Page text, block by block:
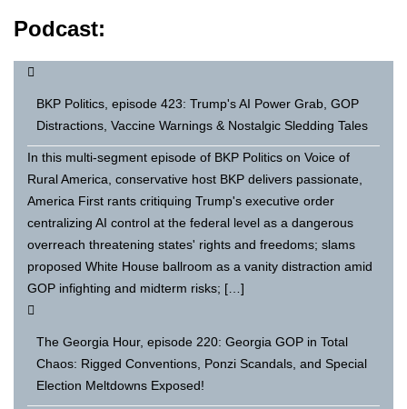
Podcast:
BKP Politics, episode 423: Trump's AI Power Grab, GOP
Distractions, Vaccine Warnings & Nostalgic Sledding Tales
In this multi-segment episode of BKP Politics on Voice of
Rural America, conservative host BKP delivers passionate,
America First rants critiquing Trump's executive order
centralizing AI control at the federal level as a dangerous
overreach threatening states' rights and freedoms; slams
proposed White House ballroom as a vanity distraction amid
GOP infighting and midterm risks; […]
The Georgia Hour, episode 220: Georgia GOP in Total
Chaos: Rigged Conventions, Ponzi Scandals, and Special
Election Meltdowns Exposed!